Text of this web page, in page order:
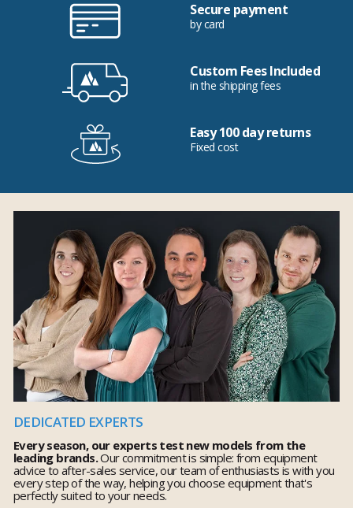
Secure payment
by card
Custom Fees Included
in the shipping fees
Easy 100 day returns
Fixed cost
DEDICATED EXPERTS
Every season, our experts test new models from the
leading brands.Our commitment is simple: from equipment
advice to after-sales service, our team of enthusiasts is with you
every step of the way, helping you choose equipment that's
perfectly suited to your needs.